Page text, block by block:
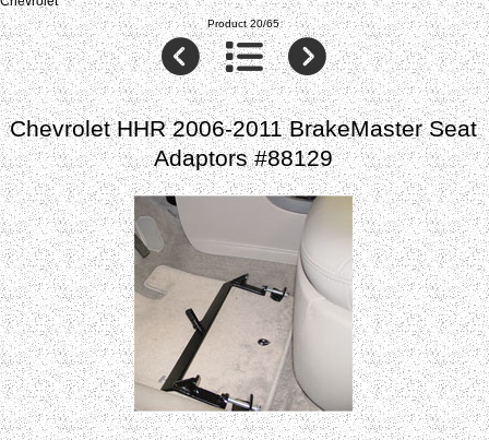
Product 20/65
Chevrolet HHR 2006-2011 BrakeMaster Seat
Adaptors #88129